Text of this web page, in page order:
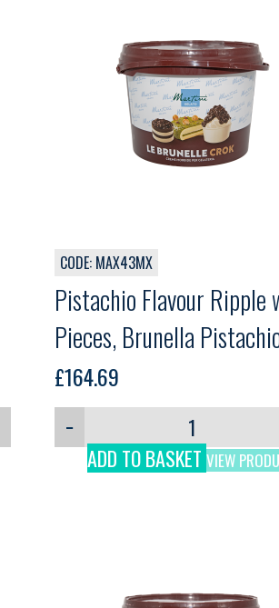
CODE: MAX43MX
Pistachio Flavour Ripple
Pieces, Brunella
Crok, Martini, 5kg
£164.69
−
ADD TO BASKET VIEW